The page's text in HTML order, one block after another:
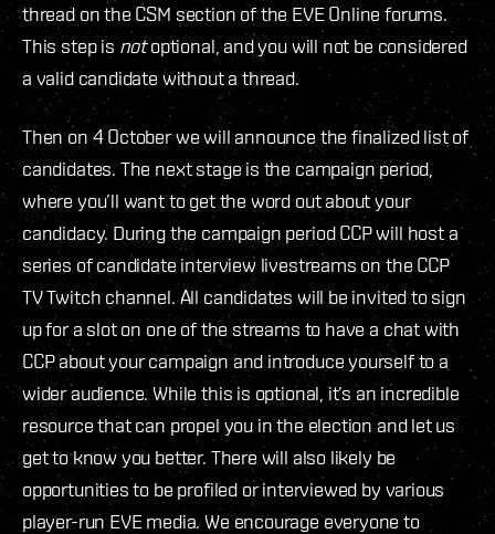
thread on the CSM section of the EVE Online forums.
This step is notoptional, and you will not be considered
a valid candidate without a thread.
Then on 4 October we will announce the finalized list of
candidates. The next stage is the campaign period,
where you’ll want to get the word out about your
candidacy. During the campaign period CCP will host a
series of candidate interview livestreams on the CCP
TV Twitch channel. All candidates will be invited to sign
up for a slot on one of the streams to have a chat with
CCP about your campaign and introduce yourself to a
wider audience. While this is optional, it’s an incredible
resource that can propel you in the election and let us
get to know you better. There will also likely be
opportunities to be profiled or interviewed by various
player-run EVE media. We encourage everyone to